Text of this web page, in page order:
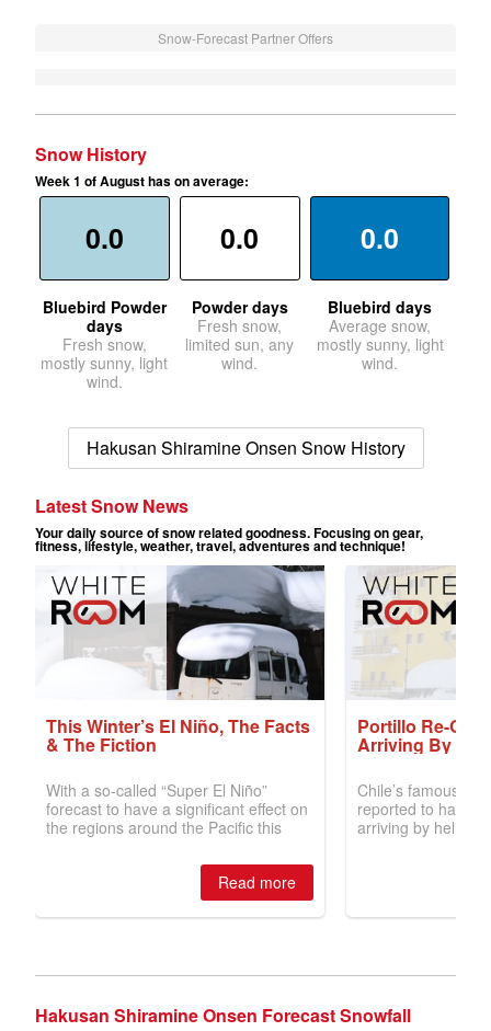
Snow-Forecast Partner Offers
Snow History
Week 1 of August has on average:
0.0
Bluebird Powder
days
Fresh snow,
mostly sunny, light
wind.
0.0
Powder days
Fresh snow,
limited sun, any
wind.
0.0
Bluebird days
Average snow,
mostly sunny, light
wind.
Hakusan Shiramine Onsen Snow History
Hakusan Shiramine Onsen Forecast Snowfall